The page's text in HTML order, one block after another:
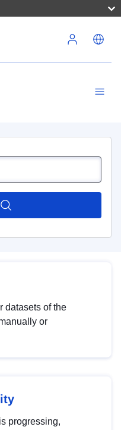
datasets of the
or
progressing,